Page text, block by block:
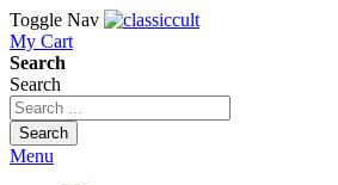
Toggle Nav
My Cart
Search
Search
Search
Menu